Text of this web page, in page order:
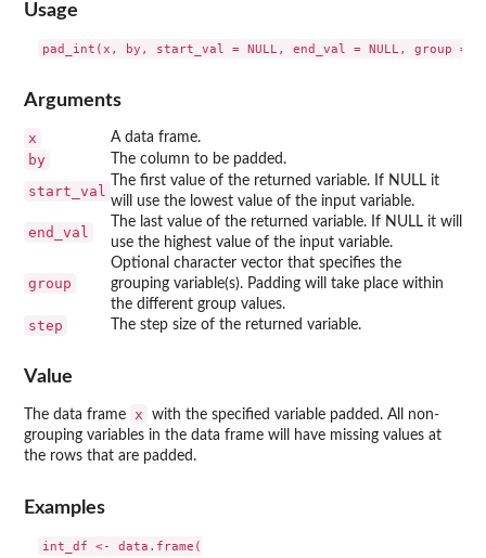
Usage
Arguments
x A data frame.
by The column to be padded.
start_val
The first value of the returned variable. If NULL it
will use the lowest value of the input variable.
end_val
The last value of the returned variable. If NULL it will
use the highest value of the input variable.
group
Optional character vector that specifies the
grouping variable(s). Padding will take place within
the different group values.
step The step size of the returned variable.
Value
The data frame x
with the specified variable padded. All non-
grouping variables in the data frame will have missing values at
the rows that are padded.
Examples
int_df <- data.frame(